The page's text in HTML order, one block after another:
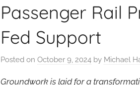
Passenger Rail
Fed Support
Posted on October 9, 2024 by Michael
Groundwork is laid for a